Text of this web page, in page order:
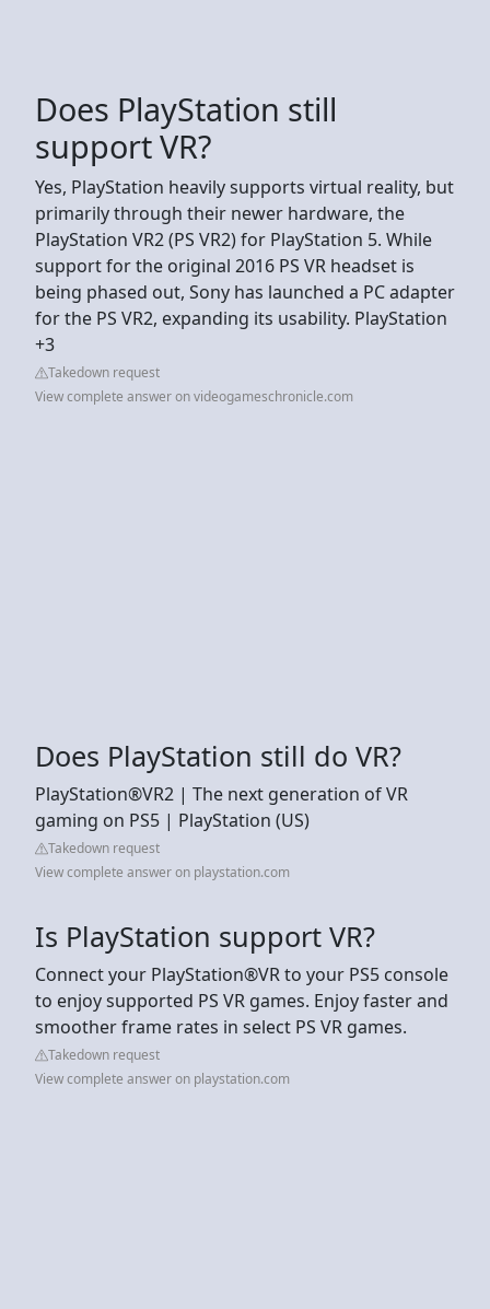
Does PlayStation still
support VR?
Yes, PlayStation heavily supports virtual reality, but
primarily through their newer hardware, the
PlayStation VR2 (PS VR2) for PlayStation 5. While
support for the original 2016 PS VR headset is
being phased out, Sony has launched a PC adapter
for the PS VR2, expanding its usability. PlayStation
+3
Takedown request
View complete answer on videogameschronicle.com
Does PlayStation still do VR?
PlayStation®VR2 | The next generation of VR
gaming on PS5 | PlayStation (US)
Takedown request
View complete answer on playstation.com
Is PlayStation support VR?
Connect your PlayStation®VR to your PS5 console
to enjoy supported PS VR games. Enjoy faster and
smoother frame rates in select PS VR games.
Takedown request
View complete answer on playstation.com